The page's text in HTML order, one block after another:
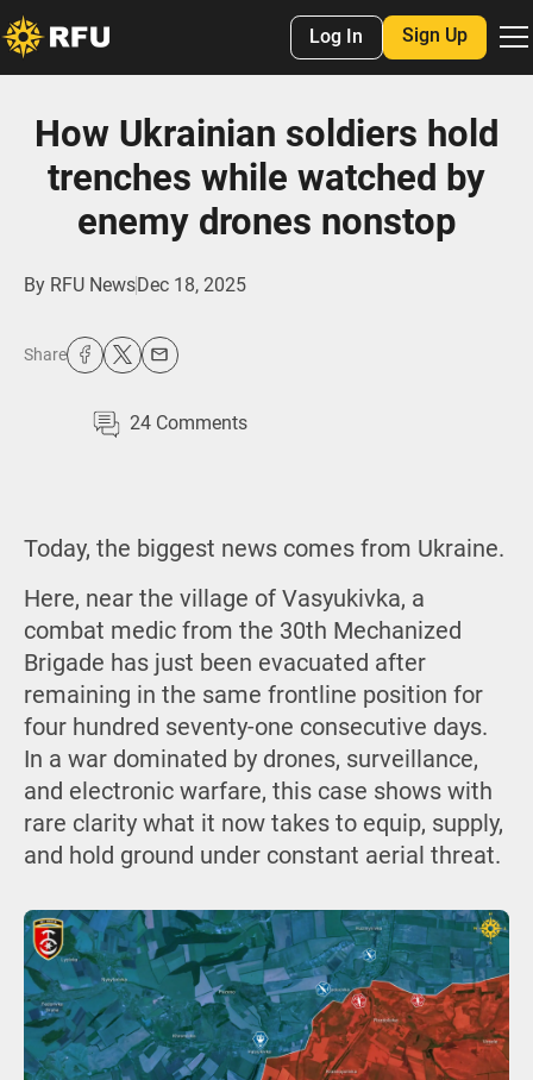
Log In Sign Up
How Ukrainian soldiers hold
trenches while watched by
enemy drones nonstop
By RFU NewsDec 18, 2025
Share
24 Comments
Today, the biggest news comes from Ukraine.
Here, near the village of Vasyukivka, a
combat medic from the 30th Mechanized
Brigade has just been evacuated after
remaining in the same frontline position for
four hundred seventy-one consecutive days.
In a war dominated by drones, surveillance,
and electronic warfare, this case shows with
rare clarity what it now takes to equip, supply,
and hold ground under constant aerial threat.